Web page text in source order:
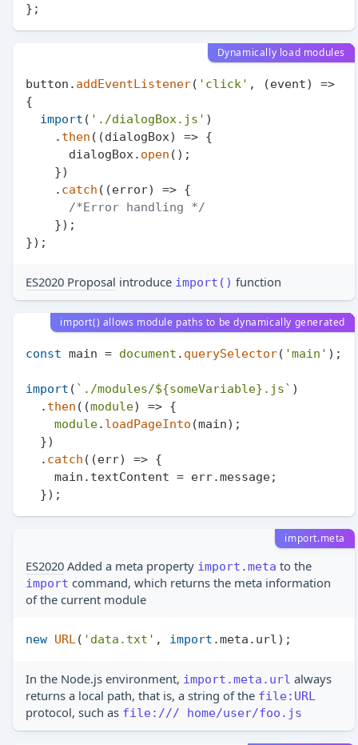
Dynamically load modules
button. addEventListener( 'click' , (event) =>
{
import ( './dialogBox.js' )
    .
then ( (dialogBox) => {
      dialogBox.
open ();
    .
catch ( (error) => {
/*Error handling */
ES2020 Proposal introduce import() function
import() allows module paths to be dynamically generated
const main = document . querySelector( 'main' );
import ( `./modules/${someVariable} .js` )
  .
then ( (module) => {
module. loadPageInto (main);
  .
catch ( (err) => {
    main.
textContent = err.message;
import.meta
ES2020 Added a meta property import.meta to the
import command, which returns the meta information
of the current module
new URL ( 'data.txt' , import .meta . url
In the Node.js environment, import.meta.url always
returns a local path, that is, a string of the file:URL
protocol, such as file:/// home/user/foo.js